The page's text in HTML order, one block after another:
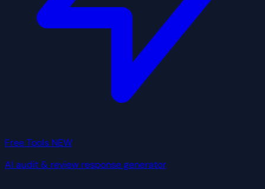
Free Tools NEW
AI audit & review response generator